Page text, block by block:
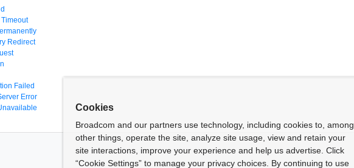
Redirect
Failed
Error
Cookies
Broadcom and our partners use technology, including cookies to, among
other things, operate the site, analyze site usage, view and retain your
site interactions, improve your experience and help us advertise. Click
“Cookie Settings” to manage your privacy choices. By continuing to use